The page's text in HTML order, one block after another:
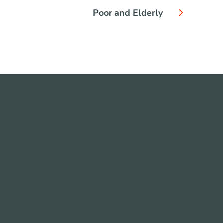
Poor and Elderly